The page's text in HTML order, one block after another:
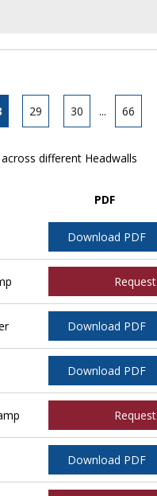
29 30 ... 66
different Headwalls
PDF
Download PDF
Download PDF
Download PDF
Download PDF